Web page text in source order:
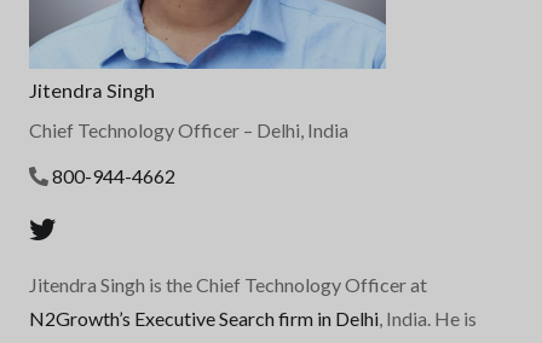
Jitendra Singh
Chief Technology Officer – Delhi, India
800-944-4662
Jitendra Singh is the Chief Technology Officer at
N2Growth’s Executive Search firm in Delhi, India. He is